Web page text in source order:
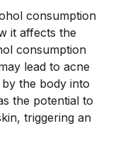
consumption
it affects the
consumption
lead to acne
the body into
the potential to
triggering an